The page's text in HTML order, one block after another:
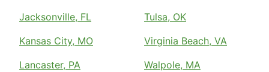
Jacksonville, FL
Kansas City, MO
Lancaster, PA
Tulsa, OK
Virginia Beach, VA
Walpole, MA